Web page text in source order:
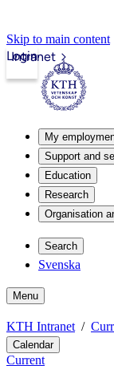
Skip to main content
Intranet
Login
My
Support and
Education
Research
Organisation
Search
Svenska
Menu
KTH Intranet
Calendar
Current